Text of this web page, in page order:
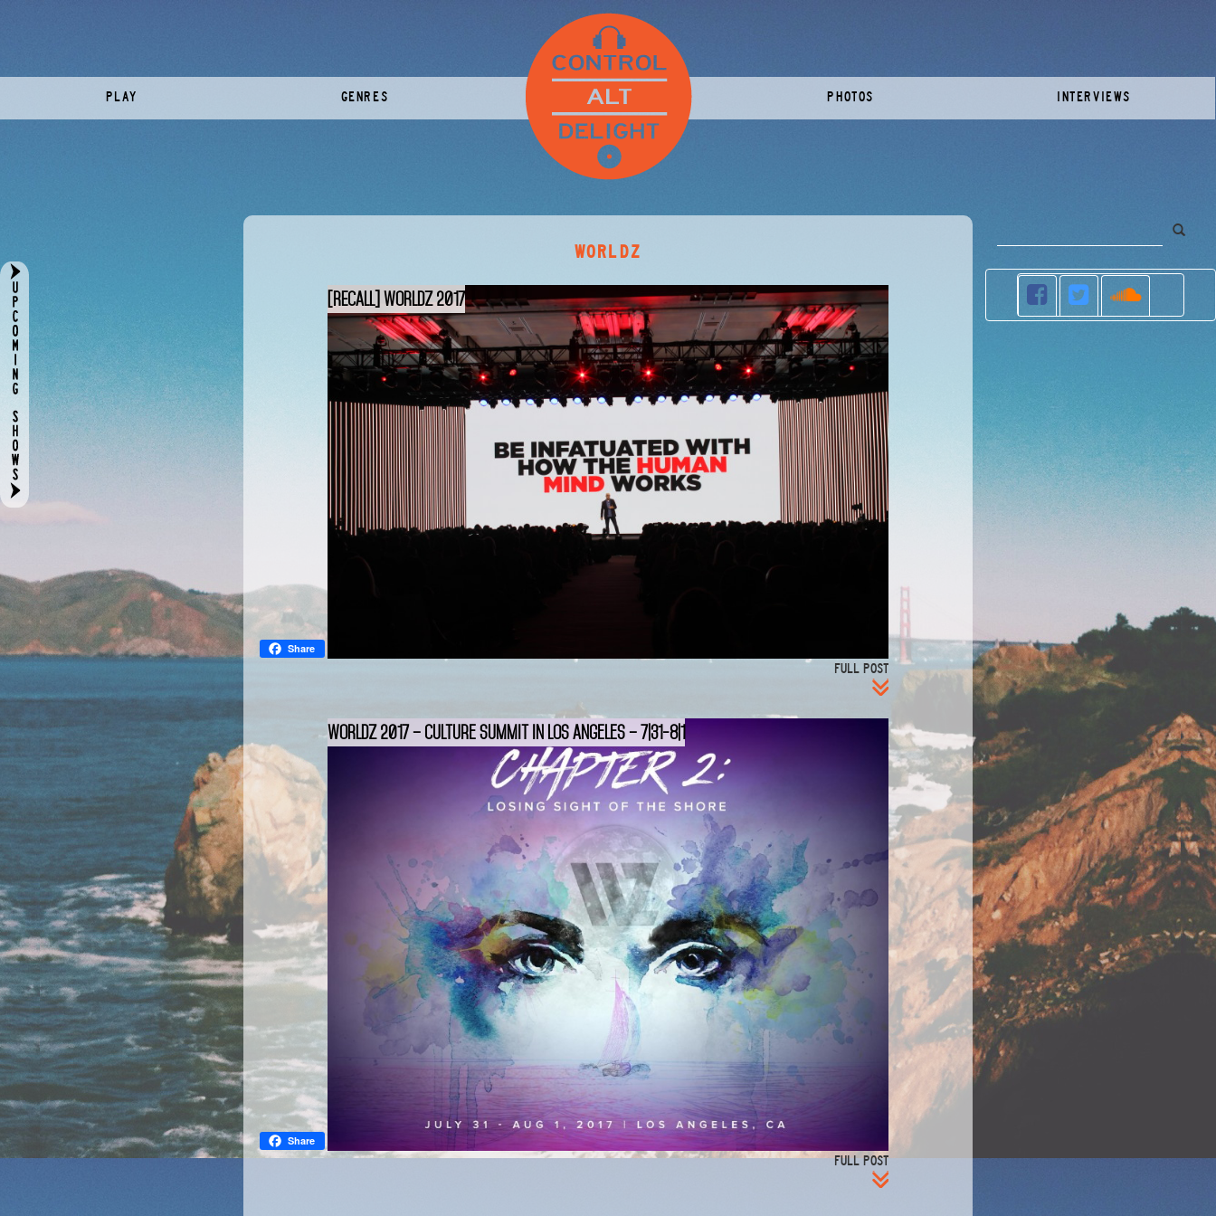
PLAY GENRES PHOTOS INTERVIEWS
WORLDZ
Share
[RECALL] WORLDZ 2017
FULL POST
Share
WORLDZ 2017 – Culture Summit in Los Angeles – 7|31-8|1
FULL POST